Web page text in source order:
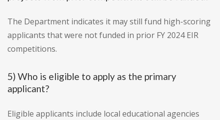
The Department indicates it may still fund high-scoring
applicants that were not funded in prior FY 2024 EIR
competitions.
5) Who is eligible to apply as the primary
applicant?
Eligible applicants include local educational agencies